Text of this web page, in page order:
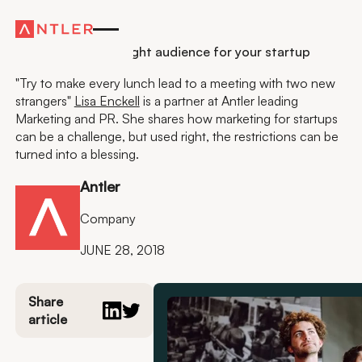
Residency
How to reach the right audience for your startup
"Try to make every lunch lead to a meeting with two new
strangers" Lisa Enckell is a partner at Antler leading
Marketing and PR. She shares how marketing for startups
can be a challenge, but used right, the restrictions can be
turned into a blessing.
Antler
Company
JUNE 28, 2018
Share
article